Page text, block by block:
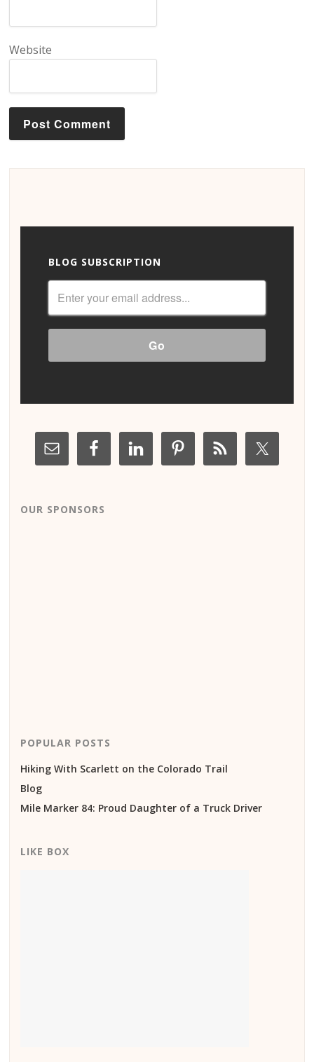
Website
BLOG SUBSCRIPTION
OUR SPONSORS
POPULAR POSTS
Hiking With Scarlett on the Colorado Trail
Blog
Mile Marker 84: Proud Daughter of a Truck Driver
LIKE BOX